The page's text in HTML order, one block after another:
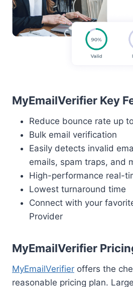
MyEmailVerifier Key
Reduce bounce rate up
Bulk email verification
Easily detects invalid
emails, spam traps, and
High-performance real-
Lowest turnaround time
Connect with your
Provider
MyEmailVerifier
MyEmailVerifier offers the
reasonable pricing plan.